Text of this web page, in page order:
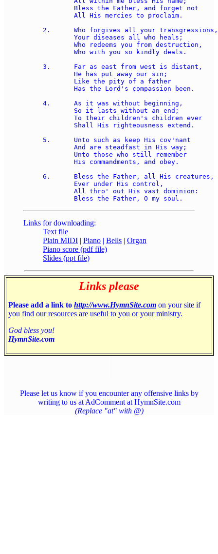
2.	Who forgives all your transgressions,
3.	Far as east from west is distant,
4.	As it was without beginning,
5.	Unto such as keep His cov'nant
6.	Bless the Father, all His creatures,
Links for downloading:
Text file
Plain MIDI | Piano | Bells | Organ
Piano score (pdf file)
Slides (ppt file)
Links please
Please add a link to http://www.HymnSite.com on your site if
you find our resources are useful to you or your ministry.
God bless you!
HymnSite.com
Please let us know if you encounter any offensive links by
writing to us at AdComment at HymnSite.com
(Replace "at" with @)